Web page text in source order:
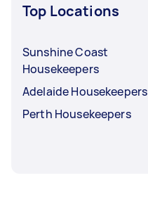
Top Locations
Sunshine Coast
Housekeepers
Adelaide Housekeepers
Perth Housekeepers